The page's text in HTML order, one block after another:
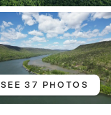
SEE 37 PHOTOS